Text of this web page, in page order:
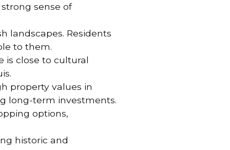
sense of
landscapes. Residents
to them.
is close to cultural
property values in
long-term investments.
options,
historic and